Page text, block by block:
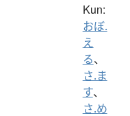
Kun:
おぼ.
え
る、
さ.ま
す、
さ.め